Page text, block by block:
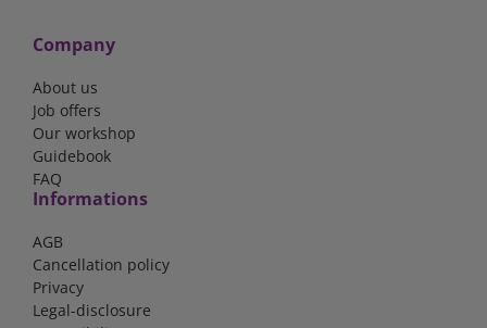
Company
About us
Job offers
Our workshop
Guidebook
FAQ
Informations
AGB
Cancellation policy
Privacy
Legal-disclosure